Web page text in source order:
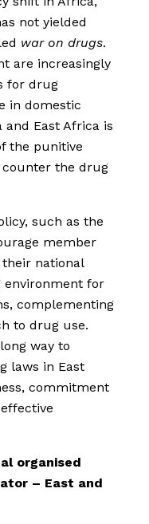
not yielded
war on drugs.
are increasingly
for drug
in domestic
and East Africa is
the punitive
the drug
such as the
member
national
environment for
complementing
to drug use.
way to
laws in East
commitment
organised
– East and